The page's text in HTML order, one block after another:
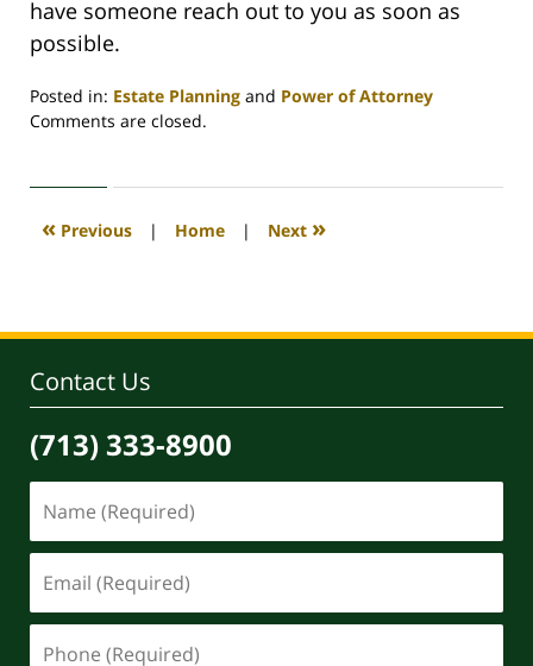
have someone reach out to you as soon as
possible.
Posted in: Estate Planning and Power of Attorney
Updated:
2023
8:36
Comments are closed.
« Previous | Home | Next »
Contact Us
(713) 333-8900